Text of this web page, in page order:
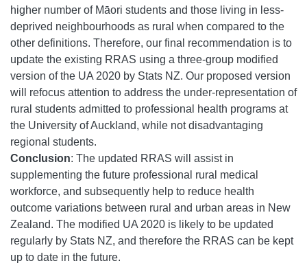
higher number of Māori students and those living in less-
deprived neighbourhoods as rural when compared to the
other definitions. Therefore, our final recommendation is to
update the existing RRAS using a three-group modified
version of the UA 2020 by Stats NZ. Our proposed version
will refocus attention to address the under-representation of
rural students admitted to professional health programs at
the University of Auckland, while not disadvantaging
regional students.
Conclusion: The updated RRAS will assist in
supplementing the future professional rural medical
workforce, and subsequently help to reduce health
outcome variations between rural and urban areas in New
Zealand. The modified UA 2020 is likely to be updated
regularly by Stats NZ, and therefore the RRAS can be kept
up to date in the future.